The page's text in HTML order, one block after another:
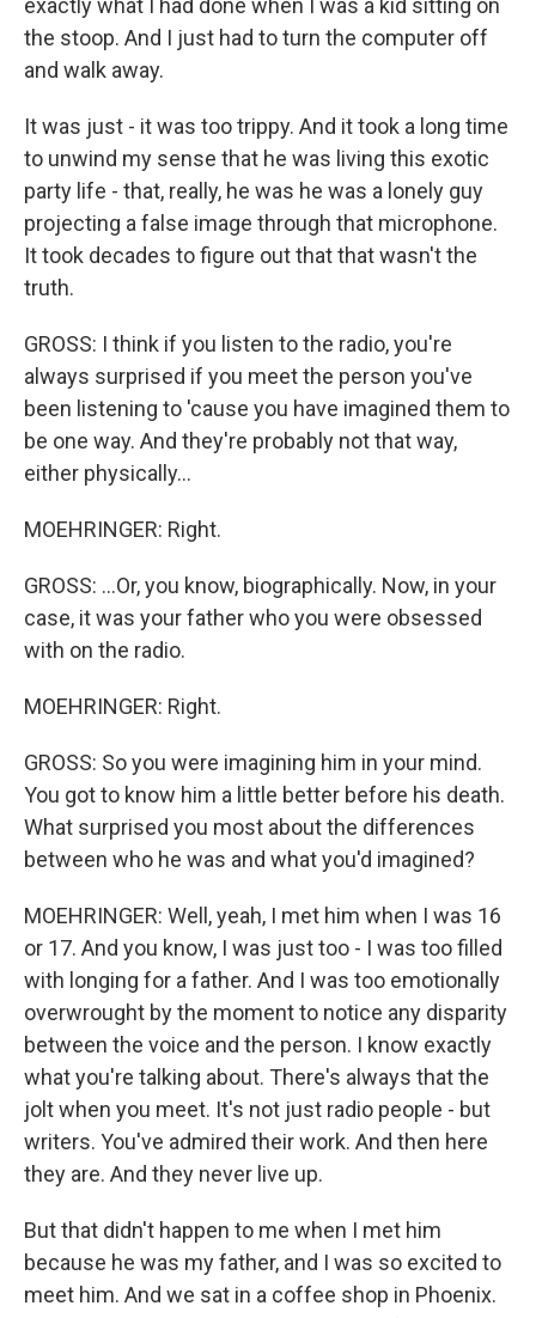
exactly what I had done when I was a kid sitting on
the stoop. And I just had to turn the computer off
and walk away.
It was just - it was too trippy. And it took a long time
to unwind my sense that he was living this exotic
party life - that, really, he was he was a lonely guy
projecting a false image through that microphone.
It took decades to figure out that that wasn't the
truth.
GROSS: I think if you listen to the radio, you're
always surprised if you meet the person you've
been listening to 'cause you have imagined them to
be one way. And they're probably not that way,
either physically...
MOEHRINGER: Right.
GROSS: ...Or, you know, biographically. Now, in your
case, it was your father who you were obsessed
with on the radio.
MOEHRINGER: Right.
GROSS: So you were imagining him in your mind.
You got to know him a little better before his death.
What surprised you most about the differences
between who he was and what you'd imagined?
MOEHRINGER: Well, yeah, I met him when I was 16
or 17. And you know, I was just too - I was too filled
with longing for a father. And I was too emotionally
overwrought by the moment to notice any disparity
between the voice and the person. I know exactly
what you're talking about. There's always that the
jolt when you meet. It's not just radio people - but
writers. You've admired their work. And then here
they are. And they never live up.
But that didn't happen to me when I met him
because he was my father, and I was so excited to
meet him. And we sat in a coffee shop in Phoenix.